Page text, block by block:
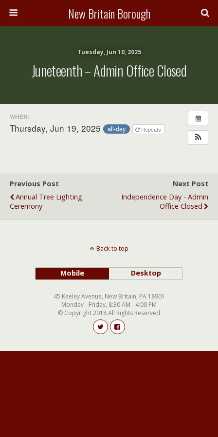
New Britain Borough
Tuesday, Jun 10, 2025
Juneteenth – Admin Office Closed
WHEN:
Thursday, Jun 19, 2025 all-day Repeats
Previous Post
Annual Tree Lighting
Ceremony
Next Post
Independence Day - Admin
Office Closed
Back to top
Mobile Desktop
45 Keeley Avenue, New Britain, PA 18901
Monday - Friday, 8:30 AM - 4:00 PM
© Copyright 2018 All Rights Reserved